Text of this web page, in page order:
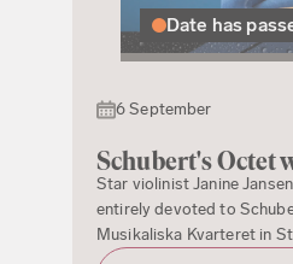
Date has
6 September
Schubert's Octet
Star violinist Janine
entirely devoted to
Musikaliska Kvarteret in